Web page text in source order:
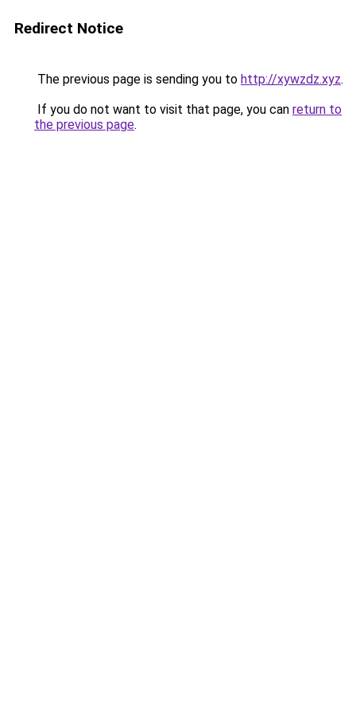
Redirect Notice
The previous page is sending you to http://xywzdz.xyz.
If you do not want to visit that page, you can return to
the previous page.